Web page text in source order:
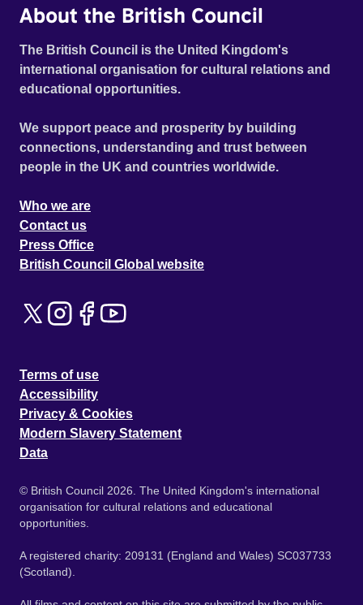
About the British Council
The British Council is the United Kingdom's
international organisation for cultural relations and
educational opportunities.
We support peace and prosperity by building
connections, understanding and trust between
people in the UK and countries worldwide.
Who we are
Contact us
Press Office
British Council Global website
Terms of use
Accessibility
Privacy & Cookies
Modern Slavery Statement
Data
© British Council 2026. The United Kingdom's international
organisation for cultural relations and educational
opportunities.
A registered charity: 209131 (England and Wales) SC037733
(Scotland).